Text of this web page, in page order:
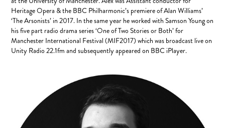
Heritage Opera & the BBC Philharmonic’s premiere of Alan Williams’
‘The Arsonists’ in 2017. In the same year he worked with Samson Young on
his five part radio drama series ‘One of Two Stories or Both’ for
Manchester International Festival (MIF2017) which was broadcast live on
Unity Radio 22.1fm and subsequently appeared on BBC iPlayer.